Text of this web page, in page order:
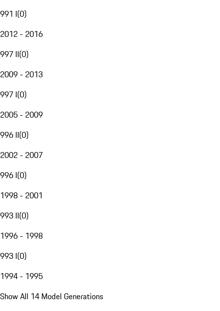
991 I(0)
2012 - 2016
997 II(0)
2009 - 2013
997 I(0)
2005 - 2009
996 II(0)
2002 - 2007
996 I(0)
1998 - 2001
993 II(0)
1996 - 1998
993 I(0)
1994 - 1995
Show All 14 Model Generations